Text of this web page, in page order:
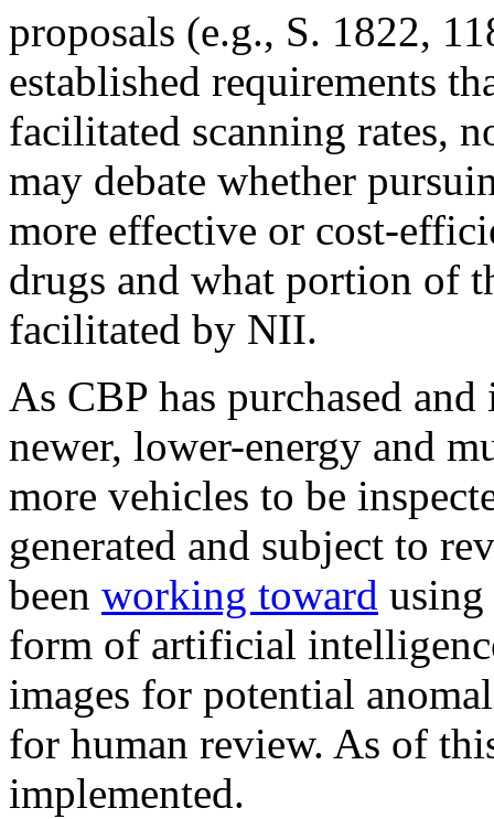
proposals (e.g., S. 1822,
established requirements
facilitated scanning rates,
may debate whether
more effective or cost-
drugs and what portion of
facilitated by NII.
As CBP has purchased
newer, lower-energy and
more vehicles to be
generated and subject to
been working toward using
form of artificial
images for potential
for human review. As of
implemented.